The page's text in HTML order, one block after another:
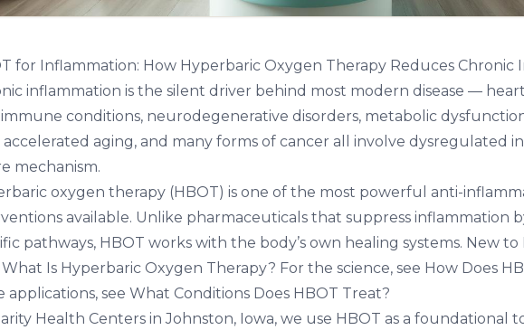
for Inflammation: How Hyperbaric Oxygen Therapy Reduces Chronic
inflammation is the silent driver behind most modern disease — heart
conditions, neurodegenerative disorders, metabolic
accelerated aging, and many forms of cancer all involve dysregulated
mechanism.
oxygen therapy (HBOT) is one of the most powerful anti-
available. Unlike pharmaceuticals that suppress inflammation
pathways, HBOT works with the body’s own healing systems. New to
What Is Hyperbaric Oxygen Therapy? For the science, see How Does
applications, see What Conditions Does HBOT Treat?
Health Centers in Johnston, Iowa, we use HBOT as a foundational